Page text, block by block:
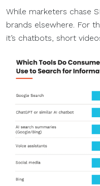
While marketers chase
brands elsewhere. For
it’s chatbots, short